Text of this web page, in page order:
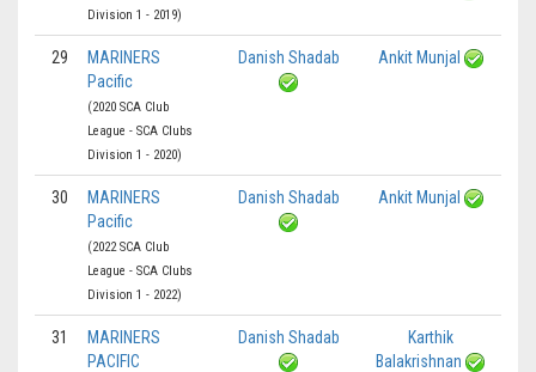
Division 1 - 2019)
29
MARINERS
Pacific
(2020 SCA Club
League - SCA Clubs
Division 1 - 2020)
Danish Shadab Ankit Munjal
30
MARINERS
Pacific
(2022 SCA Club
League - SCA Clubs
Division 1 - 2022)
Danish Shadab Ankit Munjal
31
MARINERS
PACIFIC
Danish Shadab
Karthik
Balakrishnan